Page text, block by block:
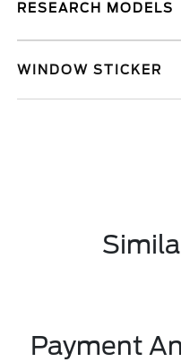
RESEARCH MODELS
WINDOW STICKER
Payment